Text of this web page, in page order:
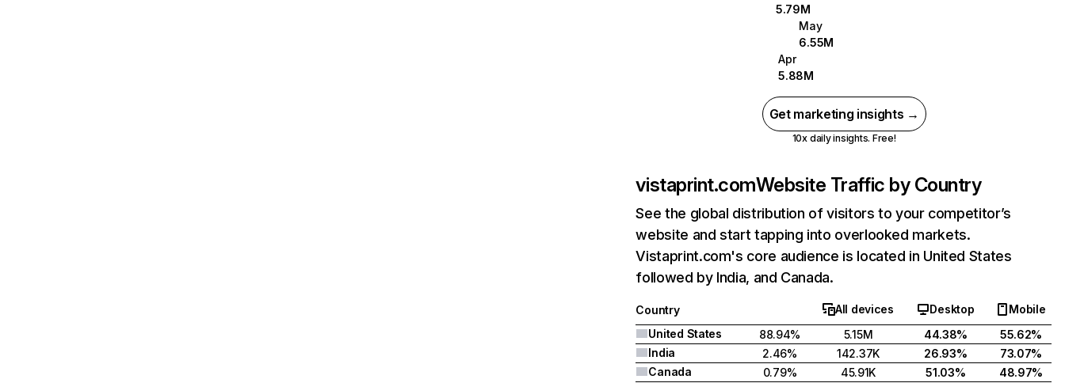
5.79M
May
6.55M
Apr
5.88M
Get marketing insights →
10x daily insights. Free!
vistaprint.comWebsite Traffic by Country
See the global distribution of visitors to your competitor’s
website and start tapping into overlooked markets.
Vistaprint.com's core audience is located in United States
followed by India, and Canada.
Country All devices Desktop
Mobile
United States
88.94% 5.15M 44.38%
55.62%
India
2.46% 142.37K 26.93%
73.07%
Canada
0.79% 45.91K 51.03%
48.97%